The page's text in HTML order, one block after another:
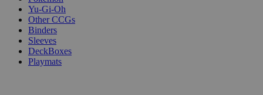
Yu-Gi-Oh
Other CCGs
Binders
Sleeves
DeckBoxes
Playmats